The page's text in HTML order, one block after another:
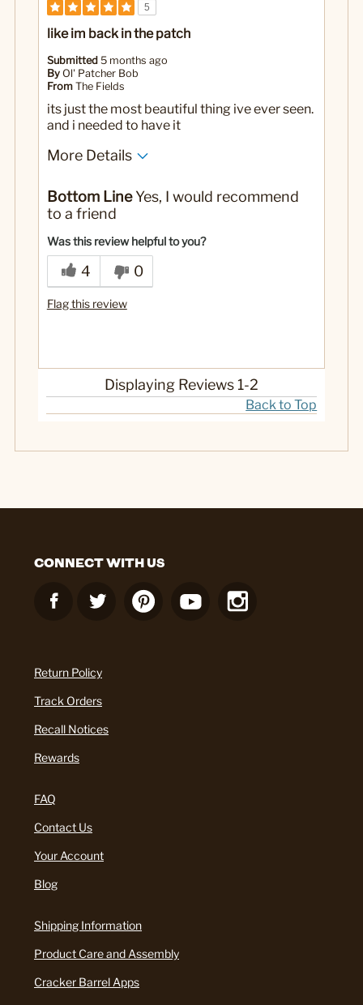
5
like im back in the patch
Submitted 5 months ago
By Ol' Patcher Bob
From The Fields
its just the most beautiful thing ive ever seen.
and i needed to have it
More Details
memorable
stylish
Bottom LineYes, I would recommend
to a friend
Was this review helpful to you?
4 0
Flag this review
Displaying Reviews 1-2
Back to Top
CONNECT WITH US
Return Policy
Track Orders
Recall Notices
Rewards
FAQ
Contact Us
Your Account
Blog
Shipping Information
Product Care and Assembly
Cracker Barrel Apps